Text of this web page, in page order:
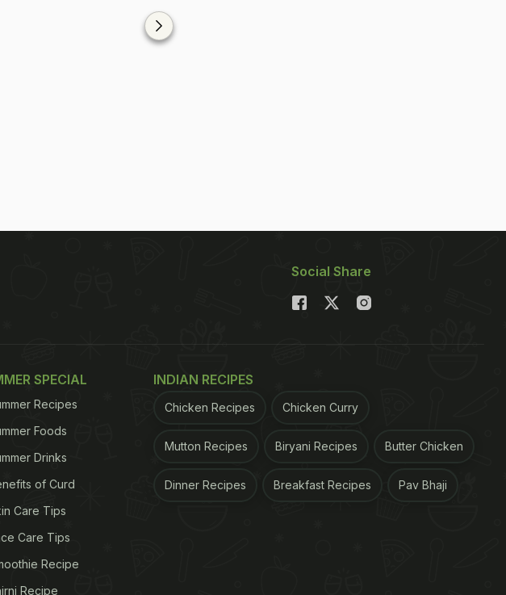
Social Share
SPECIAL
Recipes
Foods
Drinks
of Curd
Care Tips
Care Tips
Recipe
Recipe
INDIAN RECIPES
Chicken Recipes Chicken Curry
Mutton Recipes Biryani Recipes Butter Chicken
Dinner Recipes Breakfast Recipes Pav Bhaji